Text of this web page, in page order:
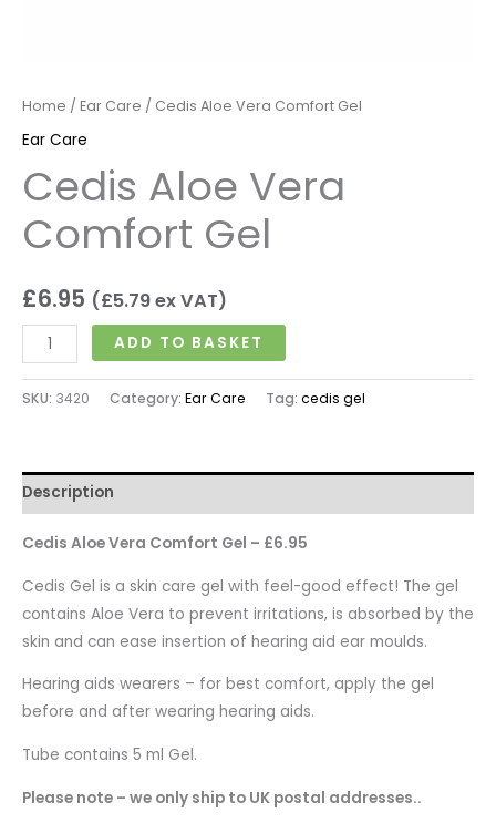
Home / Ear Care / Cedis Aloe Vera Comfort Gel
Ear Care
Cedis Aloe Vera
Comfort Gel
£6.95 (£5.79ex VAT)
ADD TO BASKET
SKU: 3420 Category: Ear Care Tag: cedis gel
Description
Cedis Aloe Vera Comfort Gel – £6.95
Cedis Gel is a skin care gel with feel-good effect! The gel
contains Aloe Vera to prevent irritations, is absorbed by the
skin and can ease insertion of hearing aid ear moulds.
Hearing aids wearers – for best comfort, apply the gel
before and after wearing hearing aids.
Tube contains 5 ml Gel.
Please note – we only ship to UK postal addresses..